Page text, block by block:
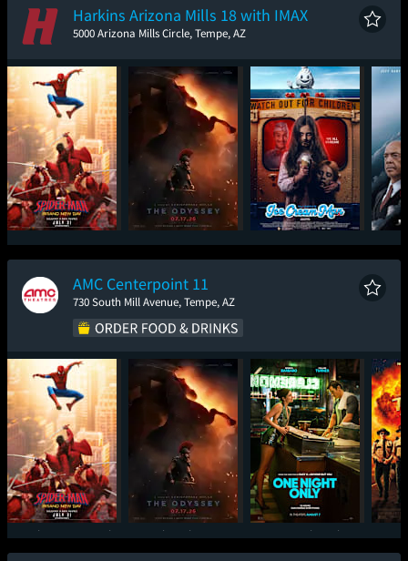
Harkins Arizona Mills 18 with IMAX
5000 Arizona Mills Circle, Tempe, AZ
Spider-Man: Brand
New Day
The Odyssey Ice Cream Man
AMC Centerpoint 11
730 South Mill Avenue, Tempe, AZ
Spider-Man: Brand
New Day
The Odyssey One Night Only